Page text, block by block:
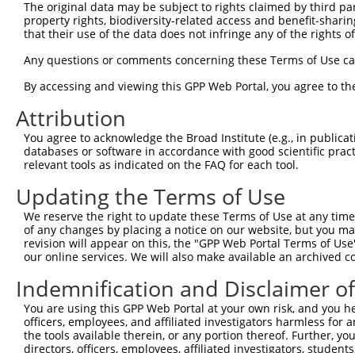
Sbjct  223
Query    9
Sbjct  297  AGTCCT---------------
Query   83
Sbjct  356
Query  157
Sbjct  430
Query  231
Sbjct  504
Query  305
The original data may be subject to rights claimed by third
property rights, biodiversity-related access and benefit-
that their use of the data does not infringe any of the rights
Any questions or comments concerning these Terms of Use
By accessing and viewing this GPP Web Portal, you agree to
Attribution
You agree to acknowledge the Broad Institute (e.g., in
databases or software in accordance with good scientific
relevant tools as indicated on the FAQ for each tool.
Updating the Terms of Use
We reserve the right to update these Terms of Use at any
of any changes by placing a notice on our website, but you
revision will appear on this, the "GPP Web Portal Terms of
our online services. We will also make available an archived
Indemnification and Disclaimer
You are using this GPP Web Portal at your own risk, and
officers, employees, and affiliated investigators harmless for
the tools available therein, or any portion thereof. Further,
directors, officers, employees, affiliated investigators,